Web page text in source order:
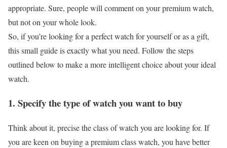
appropriate. Sure, people will comment on your premium watch,
but not on your whole look.
So, if you’re looking for a perfect watch for yourself or as a gift,
this small guide is exactly what you need. Follow the steps
outlined below to make a more intelligent choice about your ideal
watch.
1. Specify the type of watch you want to buy
Think about it, precise the class of watch you are looking for. If
you are keen on buying a premium class watch, you have better